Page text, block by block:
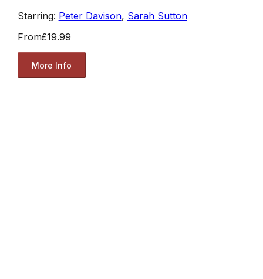
Starring: Peter Davison, Sarah Sutton
From£19.99
More Info